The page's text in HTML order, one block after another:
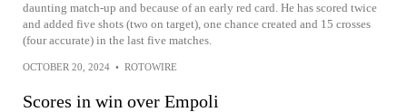
daunting match-up and because of an early red card. He has scored twice
and added five shots (two on target), one chance created and 15 crosses
(four accurate) in the last five matches.
OCTOBER 20, 2024 • ROTOWIRE
Scores in win over Empoli